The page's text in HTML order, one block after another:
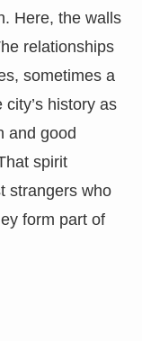
Here, the walls
relationships
sometimes a
history as
and good
spirit
strangers who
form part of